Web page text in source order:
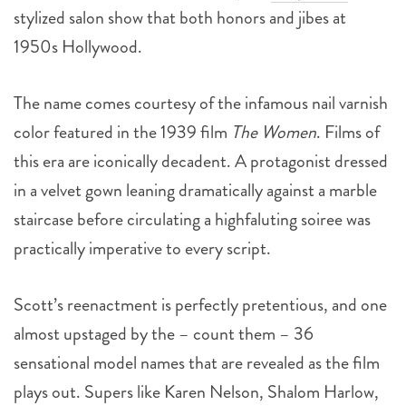
stylized salon show that both honors and jibes at
1950s Hollywood.
The name comes courtesy of the infamous nail varnish
color featured in the 1939 film The Women. Films of
this era are iconically decadent. A protagonist dressed
in a velvet gown leaning dramatically against a marble
staircase before circulating a highfaluting soiree was
practically imperative to every script.
Scott’s reenactment is perfectly pretentious, and one
almost upstaged by the – count them – 36
sensational model names that are revealed as the film
plays out. Supers like Karen Nelson, Shalom Harlow,